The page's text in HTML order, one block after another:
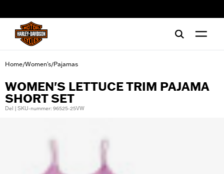
Home/Women's/Pajamas
WOMEN'S LETTUCE TRIM PAJAMA
SHORT SET
Del | SKU-nummer: 96525-25VW